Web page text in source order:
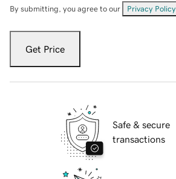
By submitting, you agree to our Privacy Policy
Get Price
Safe & secure
transactions